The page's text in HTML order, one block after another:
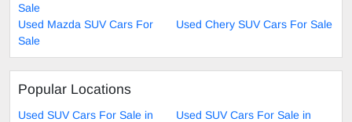
Sale
Used Mazda SUV Cars For
Sale
Used Chery SUV Cars For Sale
Popular Locations
Used SUV Cars For Sale in
Used SUV Cars For Sale in